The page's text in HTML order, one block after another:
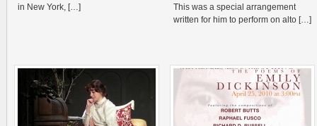
in New York, […]
This was a spe­cial arrange­ment
writ­ten for him to per­form on alto […]